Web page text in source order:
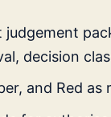
judgement
decision
and Red